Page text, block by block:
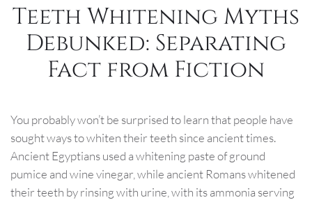
Teeth Whitening Myths
Debunked: Separating
Fact from Fiction
You probably won’t be surprised to learn that people have
sought ways to whiten their teeth since ancient times.
Ancient Egyptians used a whitening paste of ground
pumice and wine vinegar, while ancient Romans whitened
their teeth by rinsing with urine, with its ammonia serving